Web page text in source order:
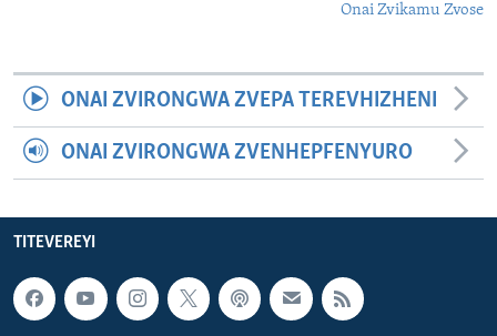
Onai Zvikamu Zvose
ONAI ZVIRONGWA ZVEPA TEREVHIZHENI
ONAI ZVIRONGWA ZVENHEPFENYURO
TITEVEREYI